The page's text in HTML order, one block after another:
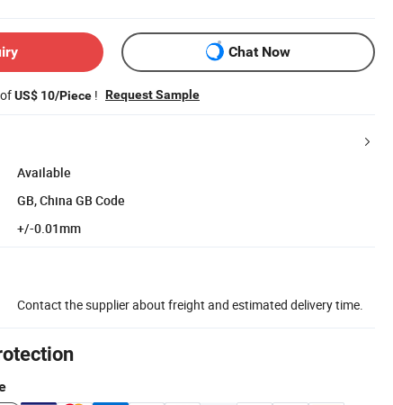
Chat Now
US$ 10/Piece ! Request Sample
Available
GB, China GB Code
+/-0.01mm
Contact the supplier about freight and estimated delivery time.